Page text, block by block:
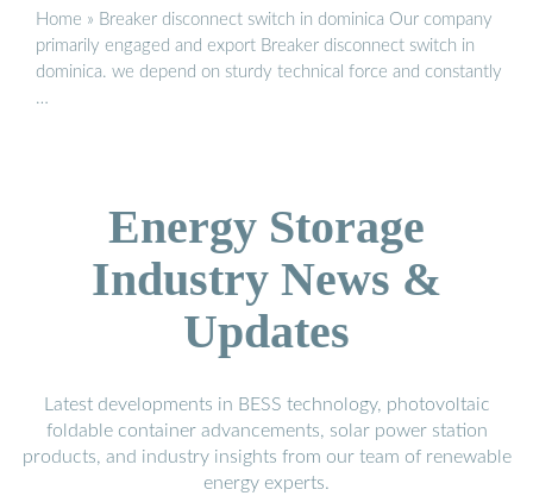
Home » Breaker disconnect switch in dominica Our company
primarily engaged and export Breaker disconnect switch in
dominica. we depend on sturdy technical force and constantly
…
Energy Storage
Industry News &
Updates
Latest developments in BESS technology, photovoltaic
foldable container advancements, solar power station
products, and industry insights from our team of renewable
energy experts.